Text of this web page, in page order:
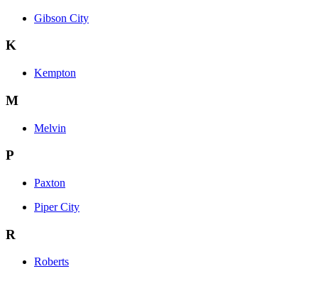
Gibson City
K
Kempton
M
Melvin
P
Paxton
Piper City
R
Roberts